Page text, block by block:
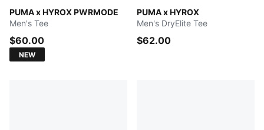
PUMA x HYROX PWRMODE
PUMA BLACK
Men's Tee
$60.00
NEW
PUMA x HYROX
PUMA WHITE
Men's DryElite Tee
$62.00